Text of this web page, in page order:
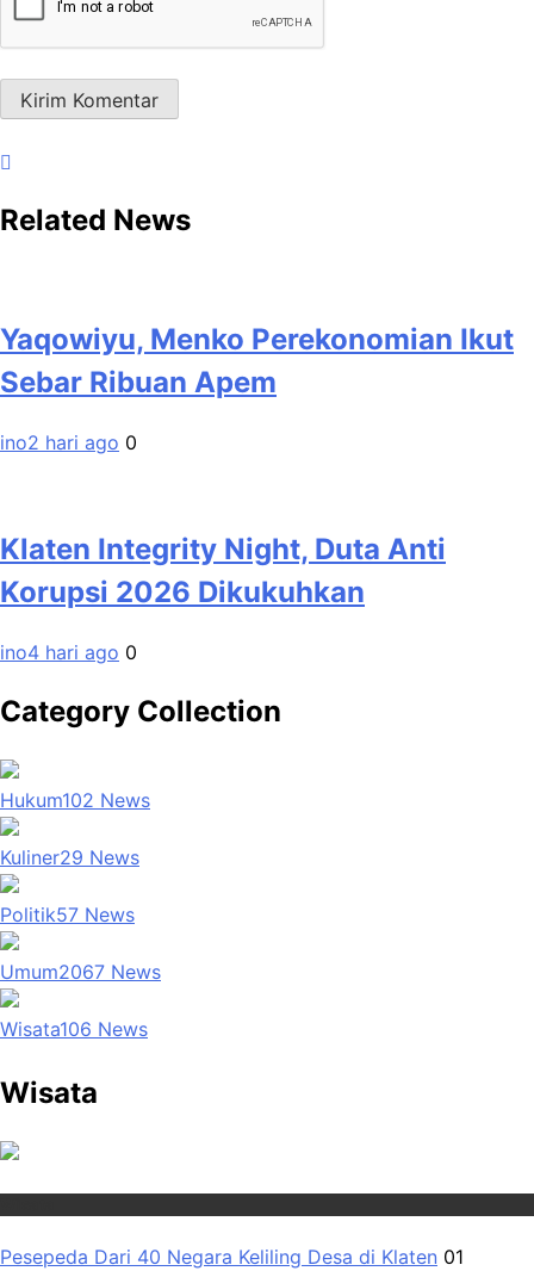
Related News
Yaqowiyu, Menko Perekonomian Ikut
Sebar Ribuan Apem
ino2 hari ago 0
Klaten Integrity Night, Duta Anti
Korupsi 2026 Dikukuhkan
ino4 hari ago 0
Category Collection
Hukum102 News
Kuliner29 News
Politik57 News
Umum2067 News
Wisata106 News
Wisata
Pesepeda Dari 40 Negara Keliling Desa di Klaten 01